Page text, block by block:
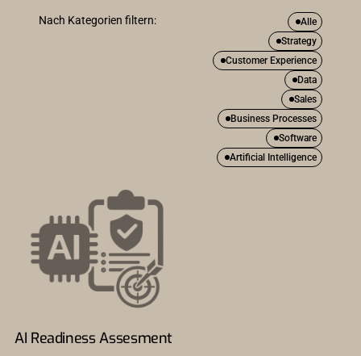
Nach Kategorien filtern:
Alle
Strategy
Customer Experience
Data
Sales
Business Processes
Software
Artificial Intelligence
AI Readiness Assesment